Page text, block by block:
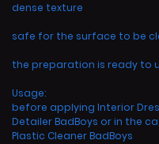
dense texture
safe for the surface to be
the preparation is ready to
Usage:
before applying Interior
Detailer BadBoys or in the
Plastic Cleaner BadBoys